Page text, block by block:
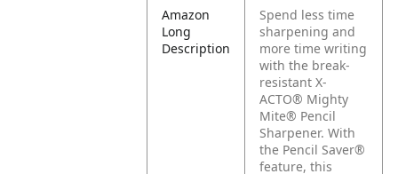
Amazon
Long
Description
Spend less time
sharpening and
more time writing
with the break-
resistant X-
ACTO® Mighty
Mite® Pencil
Sharpener. With
the Pencil Saver®
feature, this